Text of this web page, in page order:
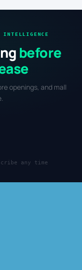
INTELLIGENCE
before
openings, and mall
any time